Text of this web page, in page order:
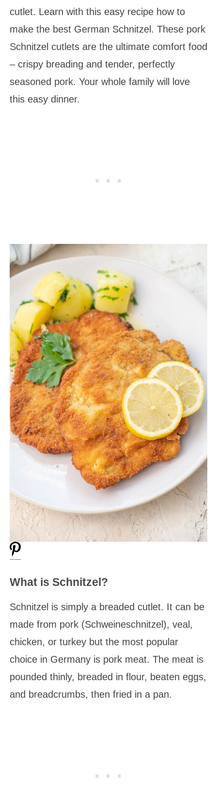
cutlet. Learn with this easy recipe how to
make the best German Schnitzel. These pork
Schnitzel cutlets are the ultimate comfort food
– crispy breading and tender, perfectly
seasoned pork. Your whole family will love
this easy dinner.
What is Schnitzel?
Schnitzel is simply a breaded cutlet. It can be
made from pork (Schweineschnitzel), veal,
chicken, or turkey but the most popular
choice in Germany is pork meat. The meat is
pounded thinly, breaded in flour, beaten eggs,
and breadcrumbs, then fried in a pan.